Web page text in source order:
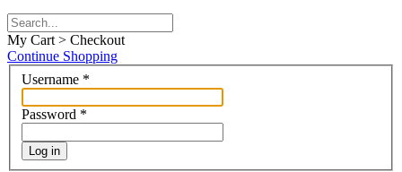
My Cart > Checkout
Continue Shopping
Username *
Password *
Log in